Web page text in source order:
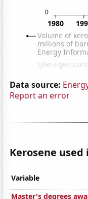
Data source:
Report an error
Kerosene
Variable
Master's degrees